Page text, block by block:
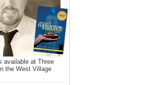
available at Three
the West Village